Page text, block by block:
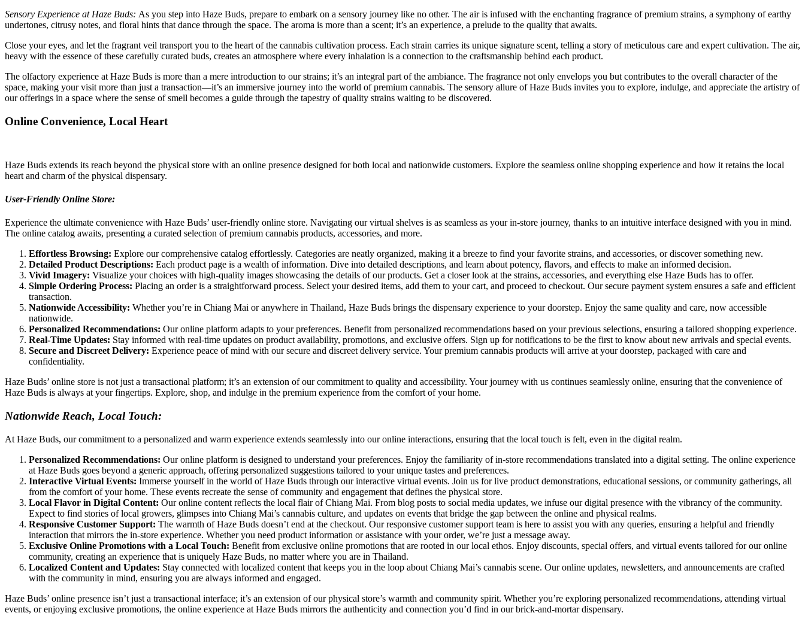
Sensory Experience at Haze Buds: As you step into Haze Buds, prepare to embark on a sensory journey like no other. The air is infused with the enchanting fragrance of premium strains, a symphony of earthy
undertones, citrusy notes, and floral hints that dance through the space. The aroma is more than a scent; it’s an experience, a prelude to the quality that awaits.
Close your eyes, and let the fragrant veil transport you to the heart of the cannabis cultivation process. Each strain carries its unique signature scent, telling a story of meticulous care and expert cultivation. The air,
heavy with the essence of these carefully curated buds, creates an atmosphere where every inhalation is a connection to the craftsmanship behind each product.
The olfactory experience at Haze Buds is more than a mere introduction to our strains; it’s an integral part of the ambiance. The fragrance not only envelops you but contributes to the overall character of the
space, making your visit more than just a transaction—it’s an immersive journey into the world of premium cannabis. The sensory allure of Haze Buds invites you to explore, indulge, and appreciate the artistry of
our offerings in a space where the sense of smell becomes a guide through the tapestry of quality strains waiting to be discovered.
Online Convenience, Local Heart
Haze Buds extends its reach beyond the physical store with an online presence designed for both local and nationwide customers. Explore the seamless online shopping experience and how it retains the local
heart and charm of the physical dispensary.
User-Friendly Online Store:
Experience the ultimate convenience with Haze Buds’ user-friendly online store. Navigating our virtual shelves is as seamless as your in-store journey, thanks to an intuitive interface designed with you in mind.
The online catalog awaits, presenting a curated selection of premium cannabis products, accessories, and more.
Effortless Browsing: Explore our comprehensive catalog effortlessly. Categories are neatly organized, making it a breeze to find your favorite strains, and accessories, or discover something new.
Detailed Product Descriptions: Each product page is a wealth of information. Dive into detailed descriptions, and learn about potency, flavors, and effects to make an informed decision.
Vivid Imagery: Visualize your choices with high-quality images showcasing the details of our products. Get a closer look at the strains, accessories, and everything else Haze Buds has to offer.
Simple Ordering Process: Placing an order is a straightforward process. Select your desired items, add them to your cart, and proceed to checkout. Our secure payment system ensures a safe and efficient
transaction.
Nationwide Accessibility: Whether you’re in Chiang Mai or anywhere in Thailand, Haze Buds brings the dispensary experience to your doorstep. Enjoy the same quality and care, now accessible
nationwide.
Personalized Recommendations: Our online platform adapts to your preferences. Benefit from personalized recommendations based on your previous selections, ensuring a tailored shopping experience.
Real-Time Updates: Stay informed with real-time updates on product availability, promotions, and exclusive offers. Sign up for notifications to be the first to know about new arrivals and special events.
Secure and Discreet Delivery: Experience peace of mind with our secure and discreet delivery service. Your premium cannabis products will arrive at your doorstep, packaged with care and
confidentiality.
Haze Buds’ online store is not just a transactional platform; it’s an extension of our commitment to quality and accessibility. Your journey with us continues seamlessly online, ensuring that the convenience of
Haze Buds is always at your fingertips. Explore, shop, and indulge in the premium experience from the comfort of your home.
Nationwide Reach, Local Touch:
At Haze Buds, our commitment to a personalized and warm experience extends seamlessly into our online interactions, ensuring that the local touch is felt, even in the digital realm.
Personalized Recommendations: Our online platform is designed to understand your preferences. Enjoy the familiarity of in-store recommendations translated into a digital setting. The online experience
at Haze Buds goes beyond a generic approach, offering personalized suggestions tailored to your unique tastes and preferences.
Interactive Virtual Events: Immerse yourself in the world of Haze Buds through our interactive virtual events. Join us for live product demonstrations, educational sessions, or community gatherings, all
from the comfort of your home. These events recreate the sense of community and engagement that defines the physical store.
Local Flavor in Digital Content: Our online content reflects the local flair of Chiang Mai. From blog posts to social media updates, we infuse our digital presence with the vibrancy of the community.
Expect to find stories of local growers, glimpses into Chiang Mai’s cannabis culture, and updates on events that bridge the gap between the online and physical realms.
Responsive Customer Support: The warmth of Haze Buds doesn’t end at the checkout. Our responsive customer support team is here to assist you with any queries, ensuring a helpful and friendly
interaction that mirrors the in-store experience. Whether you need product information or assistance with your order, we’re just a message away.
Exclusive Online Promotions with a Local Touch: Benefit from exclusive online promotions that are rooted in our local ethos. Enjoy discounts, special offers, and virtual events tailored for our online
community, creating an experience that is uniquely Haze Buds, no matter where you are in Thailand.
Localized Content and Updates: Stay connected with localized content that keeps you in the loop about Chiang Mai’s cannabis scene. Our online updates, newsletters, and announcements are crafted
with the community in mind, ensuring you are always informed and engaged.
Haze Buds’ online presence isn’t just a transactional interface; it’s an extension of our physical store’s warmth and community spirit. Whether you’re exploring personalized recommendations, attending virtual
events, or enjoying exclusive promotions, the online experience at Haze Buds mirrors the authenticity and connection you’d find in our brick-and-mortar dispensary.